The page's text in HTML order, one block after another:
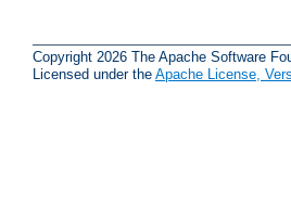
Copyright 2026 The Apache Software
Licensed under the Apache License,